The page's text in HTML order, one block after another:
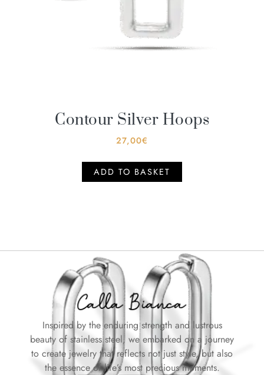
Contour Silver Hoops
27,00€
ADD TO BASKET
Inspired by the enduring strength and lustrous
beauty of stainless steel, we embarked on a journey
to create jewelry that reflects not just style, but also
the essence of life’s most precious moments.